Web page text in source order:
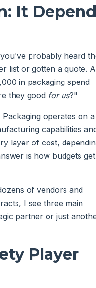
It
probably heard
list or gotten a quote.
in packaging spend
they good for us?"
operates on a
capabilities
layer of cost,
is how budgets get
of vendors and
I see three main
partner or just
Player